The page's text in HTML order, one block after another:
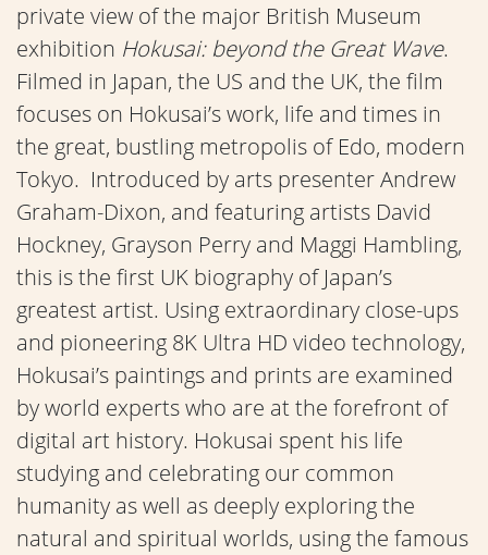
private view of the major British Museum
exhibition Hokusai: beyond the Great Wave.
Filmed in Japan, the US and the UK, the film
focuses on Hokusai’s work, life and times in
the great, bustling metropolis of Edo, modern
Tokyo. Introduced by arts presenter Andrew
Graham-Dixon, and featuring artists David
Hockney, Grayson Perry and Maggi Hambling,
this is the first UK biography of Japan’s
greatest artist. Using extraordinary close-ups
and pioneering 8K Ultra HD video technology,
Hokusai’s paintings and prints are examined
by world experts who are at the forefront of
digital art history. Hokusai spent his life
studying and celebrating our common
humanity as well as deeply exploring the
natural and spiritual worlds, using the famous